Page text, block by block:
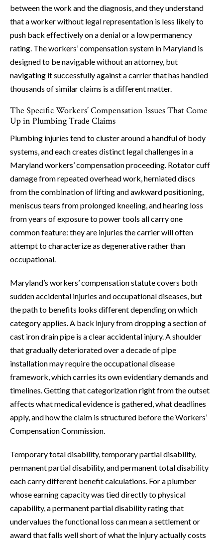
between the work and the diagnosis, and they understand
that a worker without legal representation is less likely to
push back effectively on a denial or a low permanency
rating. The workers’ compensation system in Maryland is
designed to be navigable without an attorney, but
navigating it successfully against a carrier that has handled
thousands of similar claims is a different matter.
The Specific Workers’ Compensation Issues That Come
Up in Plumbing Trade Claims
Plumbing injuries tend to cluster around a handful of body
systems, and each creates distinct legal challenges in a
Maryland workers’ compensation proceeding. Rotator cuff
damage from repeated overhead work, herniated discs
from the combination of lifting and awkward positioning,
meniscus tears from prolonged kneeling, and hearing loss
from years of exposure to power tools all carry one
common feature: they are injuries the carrier will often
attempt to characterize as degenerative rather than
occupational.
Maryland’s workers’ compensation statute covers both
sudden accidental injuries and occupational diseases, but
the path to benefits looks different depending on which
category applies. A back injury from dropping a section of
cast iron drain pipe is a clear accidental injury. A shoulder
that gradually deteriorated over a decade of pipe
installation may require the occupational disease
framework, which carries its own evidentiary demands and
timelines. Getting that categorization right from the outset
affects what medical evidence is gathered, what deadlines
apply, and how the claim is structured before the Workers’
Compensation Commission.
Temporary total disability, temporary partial disability,
permanent partial disability, and permanent total disability
each carry different benefit calculations. For a plumber
whose earning capacity was tied directly to physical
capability, a permanent partial disability rating that
undervalues the functional loss can mean a settlement or
award that falls well short of what the injury actually costs